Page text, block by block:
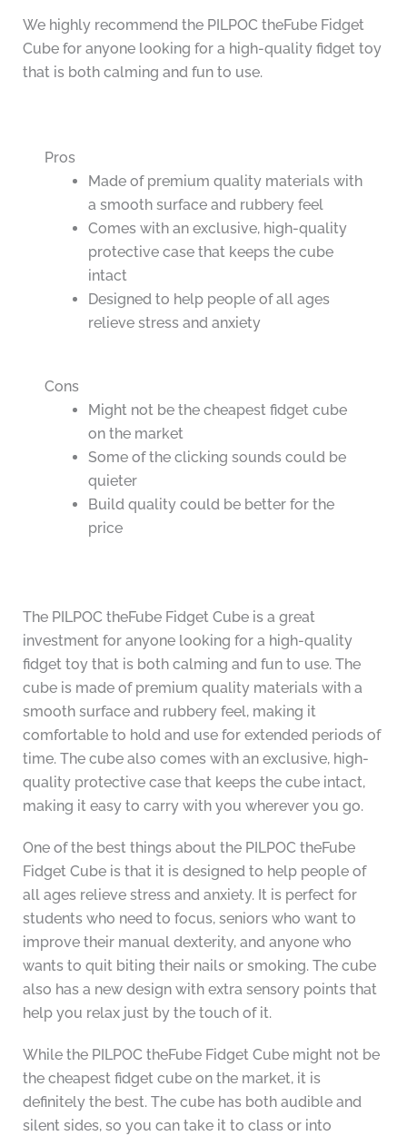
We highly recommend the PILPOC theFube Fidget
Cube for anyone looking for a high-quality fidget toy
that is both calming and fun to use.
Pros
Made of premium quality materials with
a smooth surface and rubbery feel
Comes with an exclusive, high-quality
protective case that keeps the cube
intact
Designed to help people of all ages
relieve stress and anxiety
Cons
Might not be the cheapest fidget cube
on the market
Some of the clicking sounds could be
quieter
Build quality could be better for the
price
The PILPOC theFube Fidget Cube is a great
investment for anyone looking for a high-quality
fidget toy that is both calming and fun to use. The
cube is made of premium quality materials with a
smooth surface and rubbery feel, making it
comfortable to hold and use for extended periods of
time. The cube also comes with an exclusive, high-
quality protective case that keeps the cube intact,
making it easy to carry with you wherever you go.
One of the best things about the PILPOC theFube
Fidget Cube is that it is designed to help people of
all ages relieve stress and anxiety. It is perfect for
students who need to focus, seniors who want to
improve their manual dexterity, and anyone who
wants to quit biting their nails or smoking. The cube
also has a new design with extra sensory points that
help you relax just by the touch of it.
While the PILPOC theFube Fidget Cube might not be
the cheapest fidget cube on the market, it is
definitely the best. The cube has both audible and
silent sides, so you can take it to class or into